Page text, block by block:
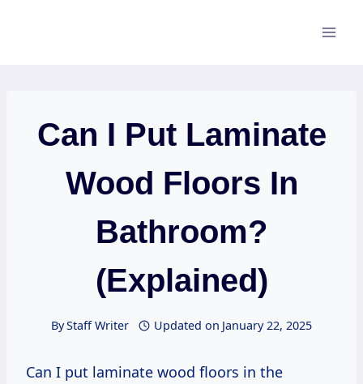
Can I Put Laminate
Wood Floors In
Bathroom?
(Explained)
ByStaff Writer Updated on January 22, 2025
Can I put laminate wood floors in the